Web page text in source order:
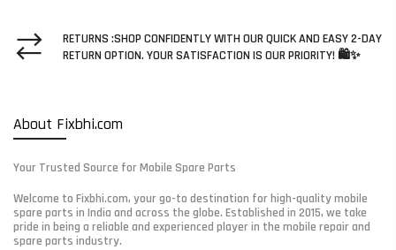
RETURNS :SHOP CONFIDENTLY WITH OUR QUICK AND EASY 2-DAY
RETURN OPTION. YOUR SATISFACTION IS OUR PRIORITY! 🛍️✨
About Fixbhi.com
Your Trusted Source for Mobile Spare Parts
Welcome to Fixbhi.com, your go-to destination for high-quality mobile
spare parts in India and across the globe. Established in 2015, we take
pride in being a reliable and experienced player in the mobile repair and
spare parts industry.